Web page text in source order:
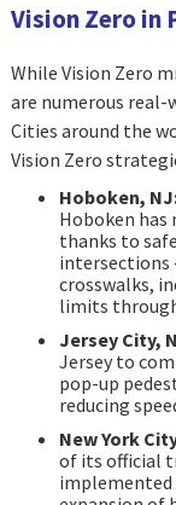
Vision Zero in
While Vision Zero
are numerous real-
Cities around the
Vision Zero
Hoboken,
Hoboken
thanks to
intersections
crosswalks,
limits
Jersey City,
Jersey to
pop-up
reducing
New York
of its official
implemented